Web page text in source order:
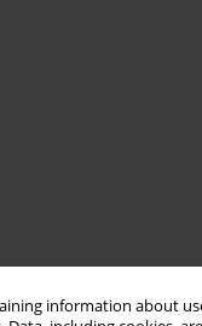
information about